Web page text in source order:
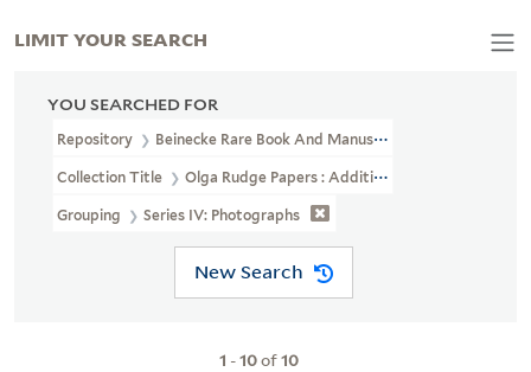
YOU SEARCHED FOR
Repository Beinecke Rare Book And Manuscript Library
Collection Title Olga Rudge Papers : Addition (YCAL MSS 241)
Grouping Series IV: Photographs
New Search
1 -10of10
LIMIT YOUR SEARCH